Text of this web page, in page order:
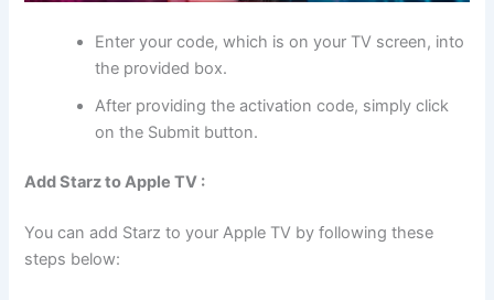
Enter your code, which is on your TV screen, into
the provided box.
After providing the activation code, simply click
on the Submit button.
Add Starz to Apple TV :
You can add Starz to your Apple TV by following these
steps below: